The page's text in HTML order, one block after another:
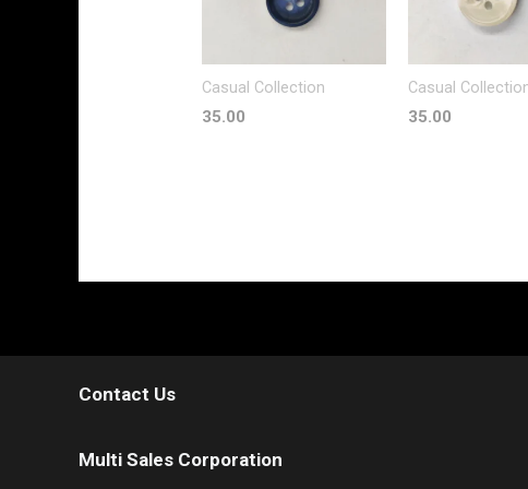
Casual Collection
35.00
Casual
35.00
Contact Us
Multi Sales Corporation